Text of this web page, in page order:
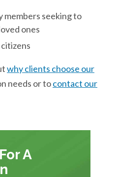
members seeking to
ones
citizens
why clients choose our
needs or tocontact our
A